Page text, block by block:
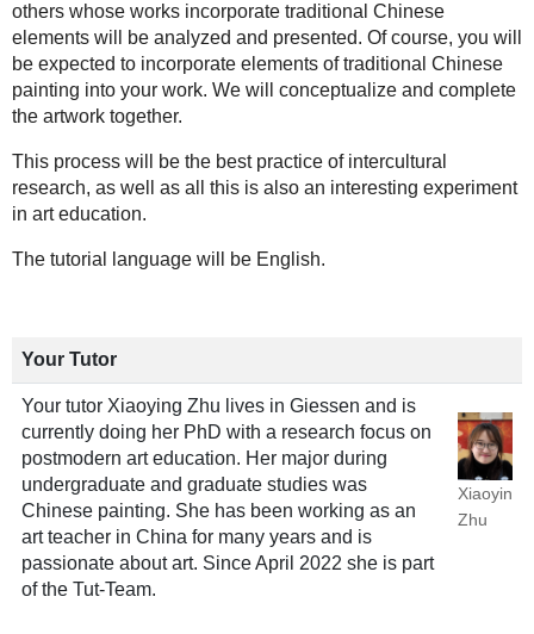
others whose works incorporate traditional Chinese
elements will be analyzed and presented. Of course, you will
be expected to incorporate elements of traditional Chinese
painting into your work. We will conceptualize and complete
the artwork together.
This process will be the best practice of intercultural
research, as well as all this is also an interesting experiment
in art education.
The tutorial language will be English.
Your Tutor
Your tutor Xiaoying Zhu lives in Giessen and is
currently doing her PhD with a research focus on
postmodern art education. Her major during
undergraduate and graduate studies was
Chinese painting. She has been working as an
art teacher in China for many years and is
passionate about art. Since April 2022 she is part
of the Tut-Team.
Xiaoyin
Zhu